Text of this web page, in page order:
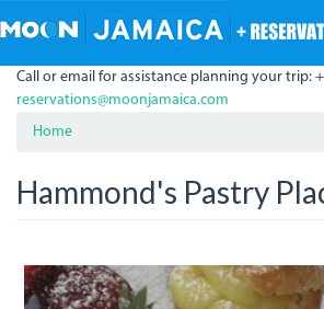
to
content
Call or email for assistance planning your trip:
reservations@moonjamaica.com
Home
Hammond's Pastry